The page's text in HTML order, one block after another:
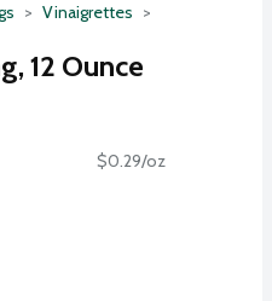
Vinaigrettes
12 Ounce
$0.29/oz